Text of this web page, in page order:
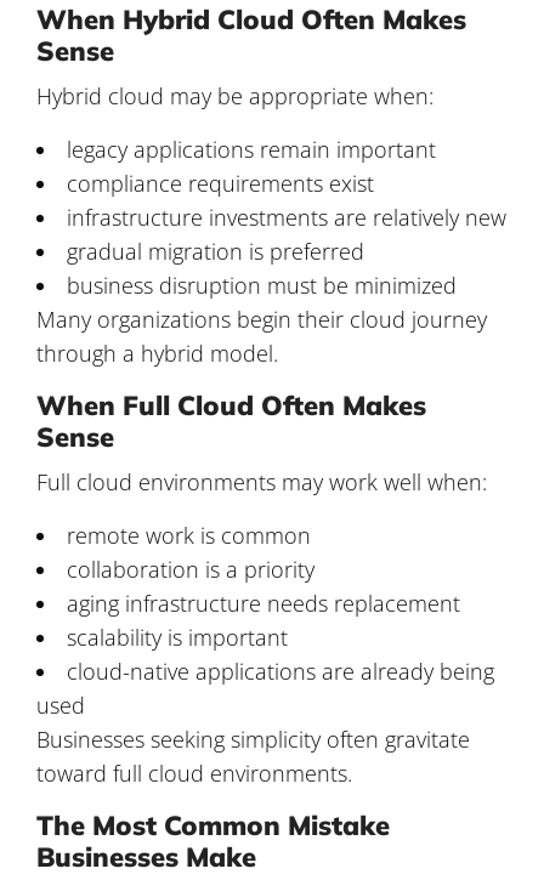
When Hybrid Cloud Often Makes
Sense
Hybrid cloud may be appropriate when:
legacy applications remain important
compliance requirements exist
infrastructure investments are relatively new
gradual migration is preferred
business disruption must be minimized
Many organizations begin their cloud journey
through a hybrid model.
When Full Cloud Often Makes
Sense
Full cloud environments may work well when:
remote work is common
collaboration is a priority
aging infrastructure needs replacement
scalability is important
cloud-native applications are already being
used
Businesses seeking simplicity often gravitate
toward full cloud environments.
The Most Common Mistake
Businesses Make